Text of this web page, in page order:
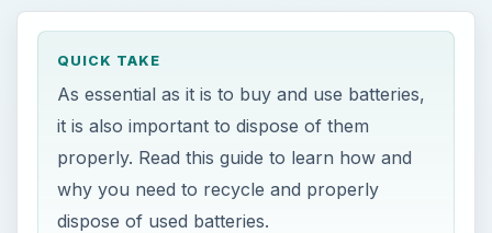
QUICK TAKE
As essential as it is to buy and use batteries,
it is also important to dispose of them
properly. Read this guide to learn how and
why you need to recycle and properly
dispose of used batteries.